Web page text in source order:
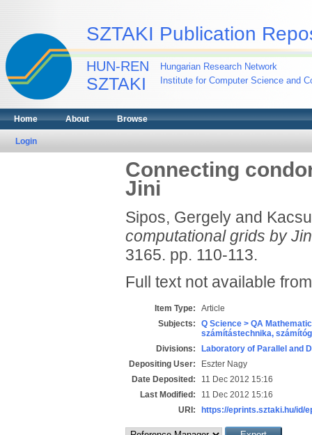
SZTAKI Publication
HUN-REN
SZTAKI
Hungarian Research Network
Institute for Computer Science and
Home About Browse
Login
Connecting
Jini
Sipos, Gergelyand
computational grids by
3165. pp. 110-113.
Full text not available
Item Type:
Article
Subjects:
Q Science > QA
számítástechnika,
Divisions:
Laboratory of Parallel and
Depositing User:
Eszter Nagy
Date Deposited:
11 Dec 2012 15:16
Last Modified:
11 Dec 2012 15:16
URI:
https://eprints.sztaki.hu/id/